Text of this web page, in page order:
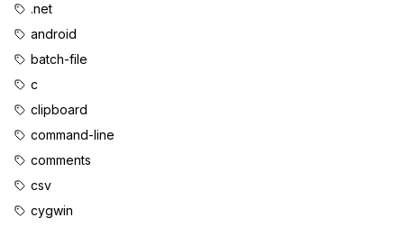
.net
android
batch-file
c
clipboard
command-line
comments
csv
cygwin